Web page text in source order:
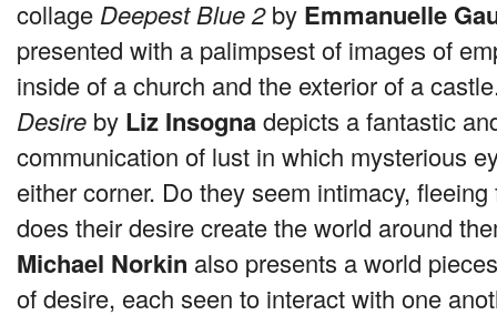
collage Deepest Blue 2by Emmanuelle
presented with a palimpsest of images of
inside of a church and the exterior of a
Desire by Liz Insognadepicts a fantastic
communication of lust in which mysterious
either corner. Do they seem intimacy,
does their desire create the world around
Michael Norkin also presents a world
of desire, each seen to interact with one